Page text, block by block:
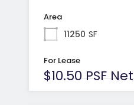
Area
11250 SF
For Lease
$10.50 PSF Net